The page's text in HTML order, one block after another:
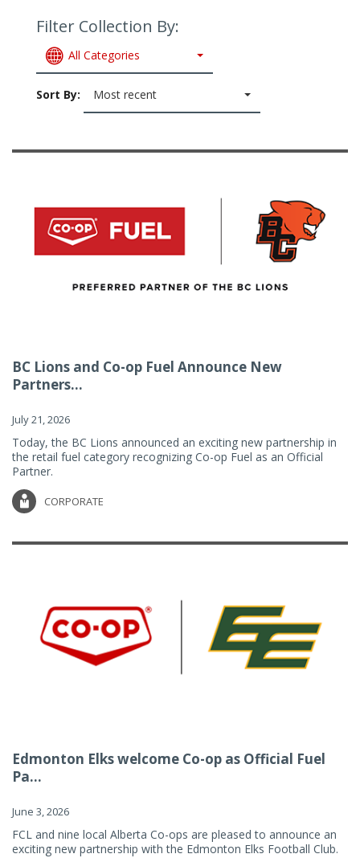
Filter Collection By:
All Categories
Sort By: Most recent
BC Lions and Co-op Fuel Announce New
Partners...
July 21, 2026
Today, the BC Lions announced an exciting new partnership in
the retail fuel category recognizing Co-op Fuel as an Official
Partner.
CORPORATE
Edmonton Elks welcome Co-op as Official Fuel
Pa...
June 3, 2026
FCL and nine local Alberta Co-ops are pleased to announce an
exciting new partnership with the Edmonton Elks Football Club.